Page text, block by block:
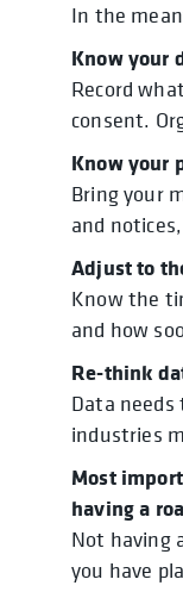
In the
Know your
Record
consent.
Know your
Bring your
and
Adjust to
Know the
and how
Re-think
Data needs
industries
Most
having a
Not having
you have